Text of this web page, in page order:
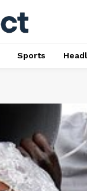
Sports